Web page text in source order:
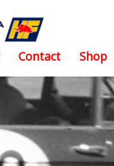
Contact Shop